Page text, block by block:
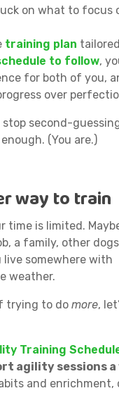
on what to focus
training plan
chedule to follow,
for both of you,
over
stop second-
(You are.)
way to train
time is limited.
a family, other
live somewhere with
weather.
trying to do more,
Training
agility sessions a
and enrichment,